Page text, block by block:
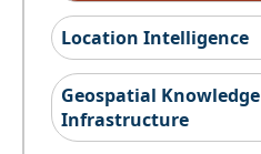
Location Intelligence
Geospatial Knowledge
Infrastructure